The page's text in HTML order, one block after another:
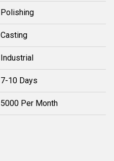
Polishing
Casting
Industrial
7-10 Days
5000 Per Month